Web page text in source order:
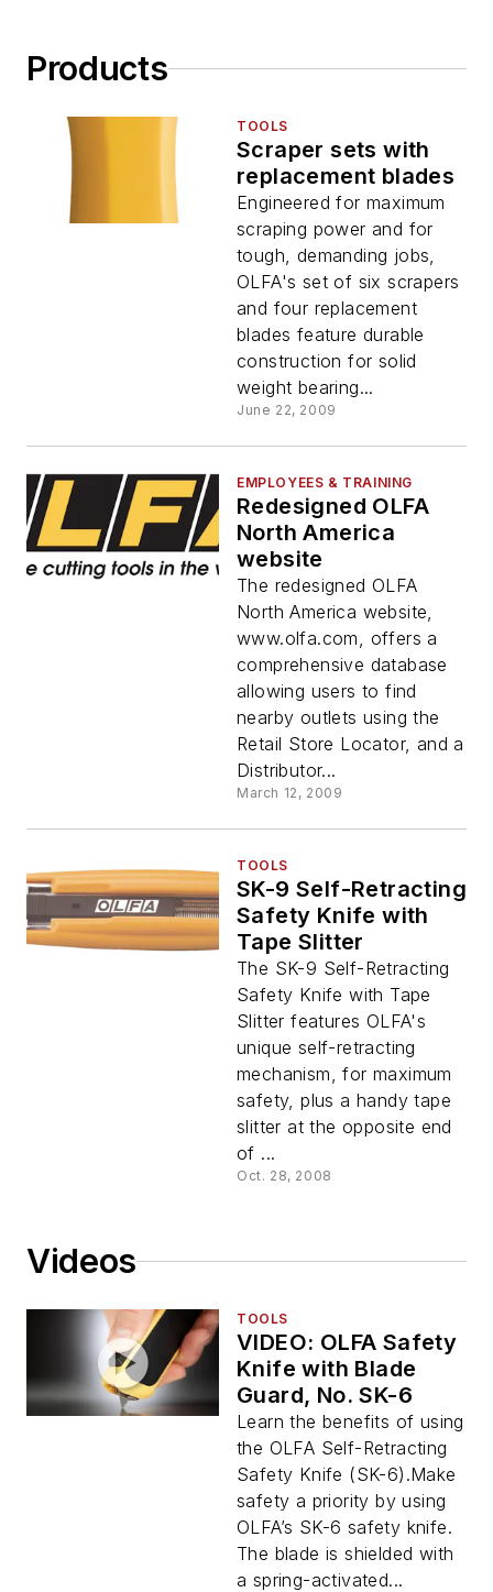
Products
TOOLS
Scraper sets with
replacement blades
Engineered for maximum
scraping power and for
tough, demanding jobs,
OLFA's set of six scrapers
and four replacement
blades feature durable
construction for solid
weight bearing...
June 22, 2009
EMPLOYEES & TRAINING
Redesigned OLFA
North America
website
The redesigned OLFA
North America website,
www.olfa.com, offers a
comprehensive database
allowing users to find
nearby outlets using the
Retail Store Locator, and a
Distributor...
March 12, 2009
TOOLS
SK-9 Self-Retracting
Safety Knife with
Tape Slitter
The SK-9 Self-Retracting
Safety Knife with Tape
Slitter features OLFA's
unique self-retracting
mechanism, for maximum
safety, plus a handy tape
slitter at the opposite end
of ...
Oct. 28, 2008
Videos
TOOLS
VIDEO: OLFA Safety
Knife with Blade
Guard, No. SK-6
Learn the benefits of using
the OLFA Self-Retracting
Safety Knife (SK-6).Make
safety a priority by using
OLFA’s SK-6 safety knife.
The blade is shielded with
a spring-activated...